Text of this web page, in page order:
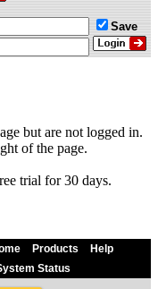
Save
but are not logged in.
of the page.
trial for 30 days.
Products
Help
Status